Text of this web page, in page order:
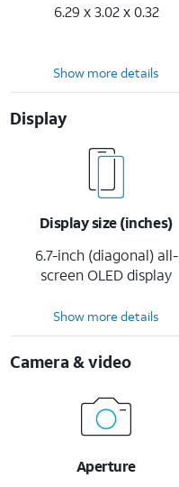
6.29 x 3.02 x 0.32
Show more details
Display
Display size (inches)
6.7-inch (diagonal) all-
screen OLED display
Show more details
Camera & video
Aperture